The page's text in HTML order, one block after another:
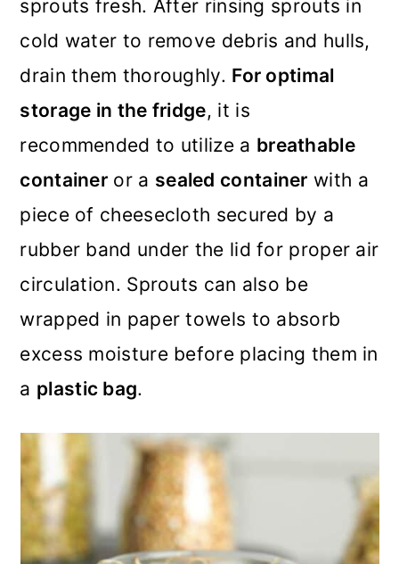
sprouts fresh. After rinsing sprouts in
cold water to remove debris and hulls,
drain them thoroughly. For optimal
storage in the fridge, it is
recommended to utilize a breathable
container or a sealed container with a
piece of cheesecloth secured by a
rubber band under the lid for proper air
circulation. Sprouts can also be
wrapped in paper towels to absorb
excess moisture before placing them in
a plastic bag.